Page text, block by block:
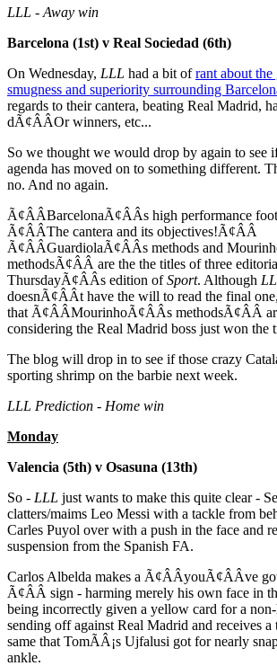
LLL - Away win
Barcelona (1st) v Real Sociedad (6th)
On Wednesday, LLL had a bit ofrant about
smugness and superiority surrounding
regards to their cantera, beating Real Madrid,
dÃ¢ÂÂOr winners, etc...
So we thought we would drop by again to see
agenda has moved on to something different.
no. And no again.
Ã¢ÂÂBarcelonaÃ¢ÂÂs high performance
Ã¢ÂÂThe cantera and its objectives!Ã¢ÂÂ
Ã¢ÂÂGuardiolaÃ¢ÂÂs methods and
methodsÃ¢ÂÂ are the the titles of three
ThursdayÃ¢ÂÂs edition ofSport. Although
doesnÃ¢ÂÂt have the will to read the final
that Ã¢ÂÂMourinhoÃ¢ÂÂs methodsÃ¢ÂÂ
considering the Real Madrid boss just won the
The blog will drop in to see if those crazy
sporting shrimp on the barbie next week.
LLL Prediction - Home win
Monday
Valencia (5th) v Osasuna (13th)
So - LLL just wants to make this quite clear -
clatters/maims Leo Messi with a tackle from
Carles Puyol over with a push in the face and
suspension from the Spanish FA.
Carlos Albelda makes a Ã¢ÂÂyouÃ¢ÂÂve
Ã¢ÂÂ sign - harming merely his own face in
being incorrectly given a yellow card for a
sending off against Real Madrid and receives
same that TomÃÂ¡s Ujfalusi got for nearly
ankle.